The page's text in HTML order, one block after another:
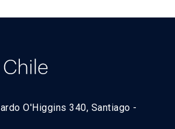
O'Higgins 340, Santiago -